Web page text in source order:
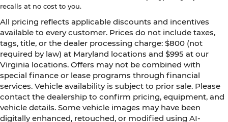
recalls at no cost to you.
All pricing reflects applicable discounts and incentives
available to every customer. Prices do not include taxes,
tags, title, or the dealer processing charge: $800 (not
required by law) at Maryland locations and $995 at our
Virginia locations. Offers may not be combined with
special finance or lease programs through financial
services. Vehicle availability is subject to prior sale. Please
contact the dealership to confirm pricing, equipment, and
vehicle details. Some vehicle images may have been
digitally enhanced, retouched, or modified using AI-